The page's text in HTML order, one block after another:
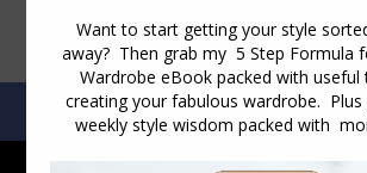
SEARCH:SEARCH